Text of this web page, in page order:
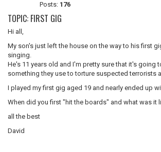
Posts: 176
TOPIC: FIRST GIG
Hi all,
My son's just left the house on the way to his first
singing.
He's 11 years old and I'm pretty sure that it's going
something they use to torture suspected terrorists
I played my first gig aged 19 and nearly ended up
When did you first "hit the boards" and what was it
all the best
David